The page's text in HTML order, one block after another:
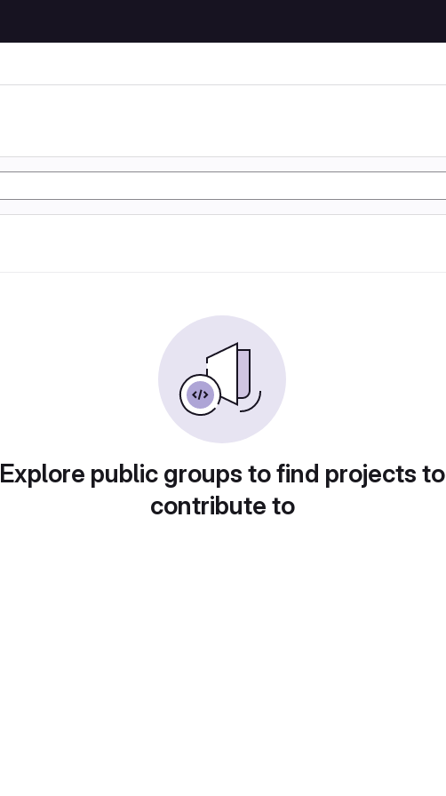
Explore public groups to find projects to
contribute to